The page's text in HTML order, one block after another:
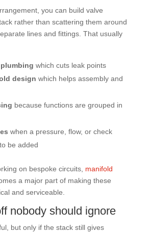
you can build valve
rather than scattering them around
lines and fittings. That usually
which cuts leak points
design which helps assembly and
because functions are grouped in
when a pressure, flow, or check
be added
on bespoke circuits, manifold
a major part of making these
and serviceable.
nobody should ignore
but only if the stack still gives